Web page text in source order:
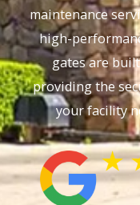
maintenance
high-
gates are
providing the
your facility